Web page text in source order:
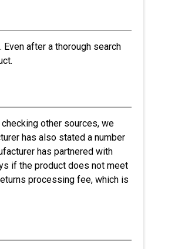
after a thorough search
other sources, we
has also stated a number
has partnered with
if the product does not meet
processing fee, which is